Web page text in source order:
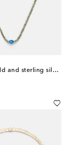
9kt white gold and sterling silver beaded necklace with garnets and diamonds